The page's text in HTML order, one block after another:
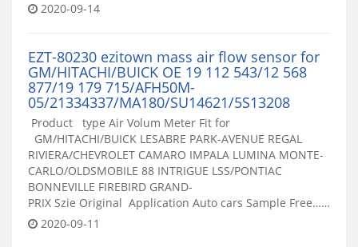
2020-09-14
EZT-80230 ezitown mass air flow sensor for
GM/HITACHI/BUICK OE 19 112 543/12 568
877/19 179 715/AFH50M-
05/21334337/MA180/SU14621/5S13208
Product type Air Volum Meter Fit for
GM/HITACHI/BUICK LESABRE PARK-AVENUE REGAL
RIVIERA/CHEVROLET CAMARO IMPALA LUMINA MONTE-
CARLO/OLDSMOBILE 88 INTRIGUE LSS/PONTIAC
BONNEVILLE FIREBIRD GRAND-
PRIX Szie Original Application Auto cars Sample Free……
2020-09-11